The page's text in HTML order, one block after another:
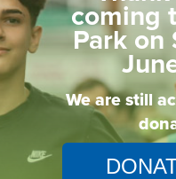
coming
Park on
We are still